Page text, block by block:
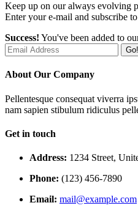
Keep up on our always evolving
Enter your e-mail and subscribe
Success! You've been added to
Go!
About Our Company
Pellentesque consequat viverra
nam sapien stibulum ridiculus
Get in touch
Address: 1234 Street,
Phone: (123) 456-7890
Email: mail@example.com